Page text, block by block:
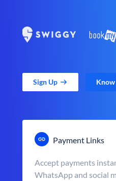
Sign Up
Payment Links
Accept payments
WhatsApp and social